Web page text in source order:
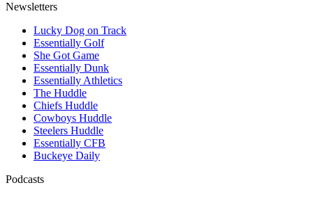
Newsletters
Lucky Dog on Track
Essentially Golf
She Got Game
Essentially Dunk
Essentially Athletics
The Huddle
Chiefs Huddle
Cowboys Huddle
Steelers Huddle
Essentially CFB
Buckeye Daily
Podcasts